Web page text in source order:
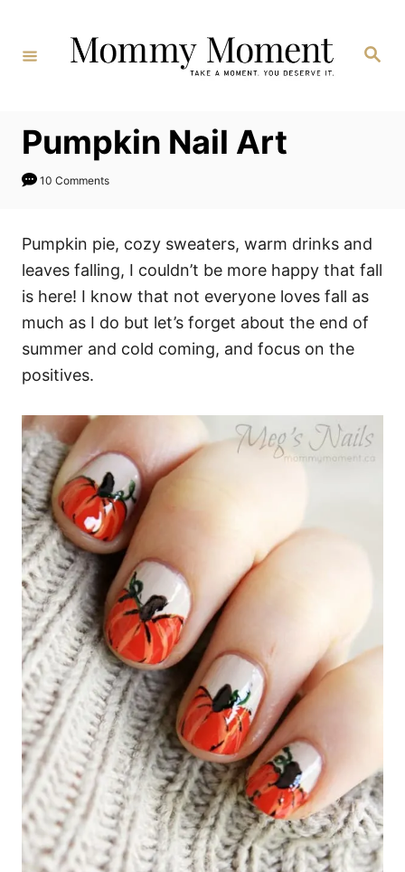
Content
Search
Pumpkin Nail Art
10 Comments
Pumpkin pie, cozy sweaters, warm drinks and
leaves falling, I couldn’t be more happy that fall
is here! I know that not everyone loves fall as
much as I do but let’s forget about the end of
summer and cold coming, and focus on the
positives.